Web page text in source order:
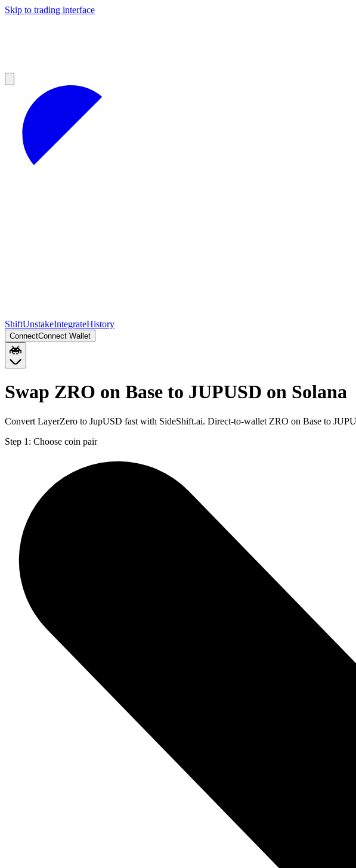
Skip to trading interface
ShiftUnstakeIntegrateHistory
ConnectConnect Wallet
Swap ZRO on Base to JUPUSD on Solana
Convert LayerZero to JupUSD fast with SideShift.ai. Direct-to-wallet ZRO on Base to
Step 1: Choose coin pair